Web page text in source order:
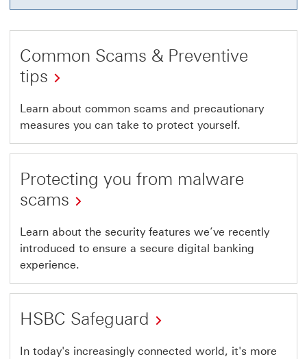
Common Scams & Preventive
tips
to
HSBC
fraud
guide
Learn about common scams and precautionary
measures you can take to protect yourself.
Protecting you from malware
scams
Learn about the security features we’ve recently
introduced to ensure a secure digital banking
experience.
HSBC Safeguard
to
In today's increasingly connected world, it's more